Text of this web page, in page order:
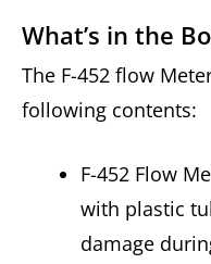
What’s in the
The F-452 flow
following contents:
F-452 Flow
with plastic
damage